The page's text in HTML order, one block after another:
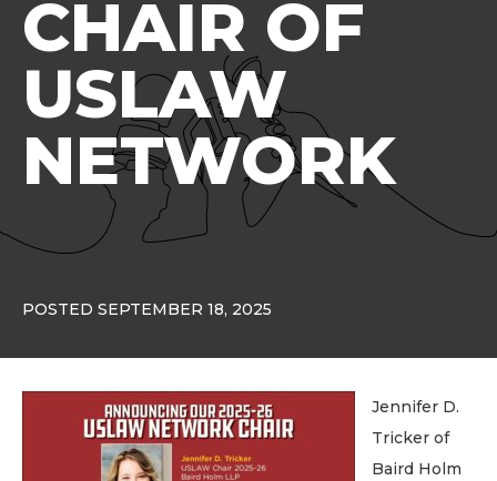
CHAIR OF
USLAW
NETWORK
POSTED SEPTEMBER 18, 2025
Jennifer D.
Tricker of
Baird Holm